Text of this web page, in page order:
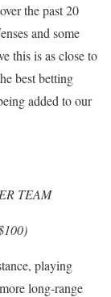
the past 20
and some
this is as close to
best betting
added to our
TEAM
playing
long-range